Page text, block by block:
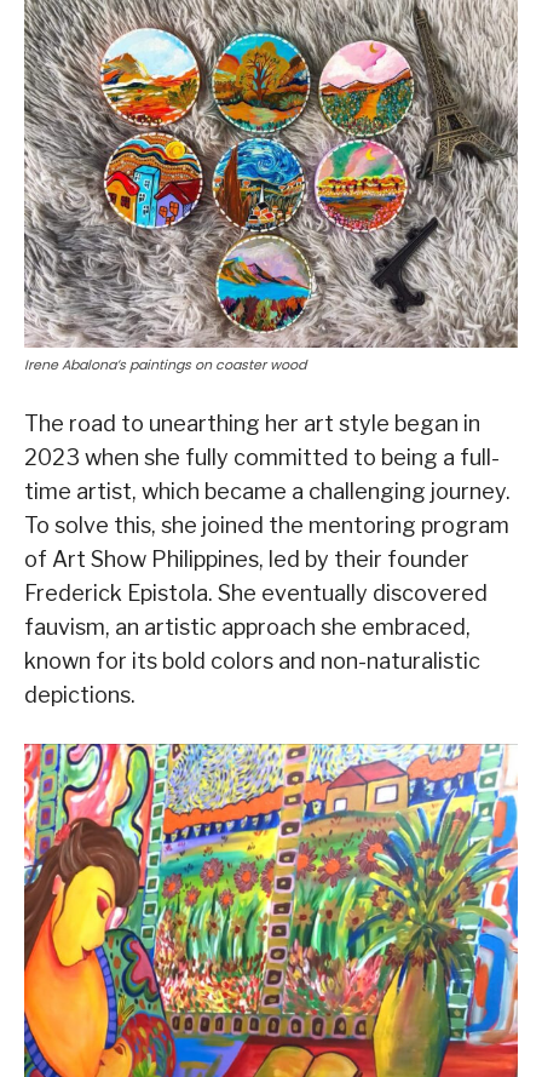
Irene Abalona’s paintings on coaster wood
The road to unearthing her art style began in
2023 when she fully committed to being a full-
time artist, which became a challenging journey.
To solve this, she joined the mentoring program
of Art Show Philippines, led by their founder
Frederick Epistola. She eventually discovered
fauvism, an artistic approach she embraced,
known for its bold colors and non-naturalistic
depictions.